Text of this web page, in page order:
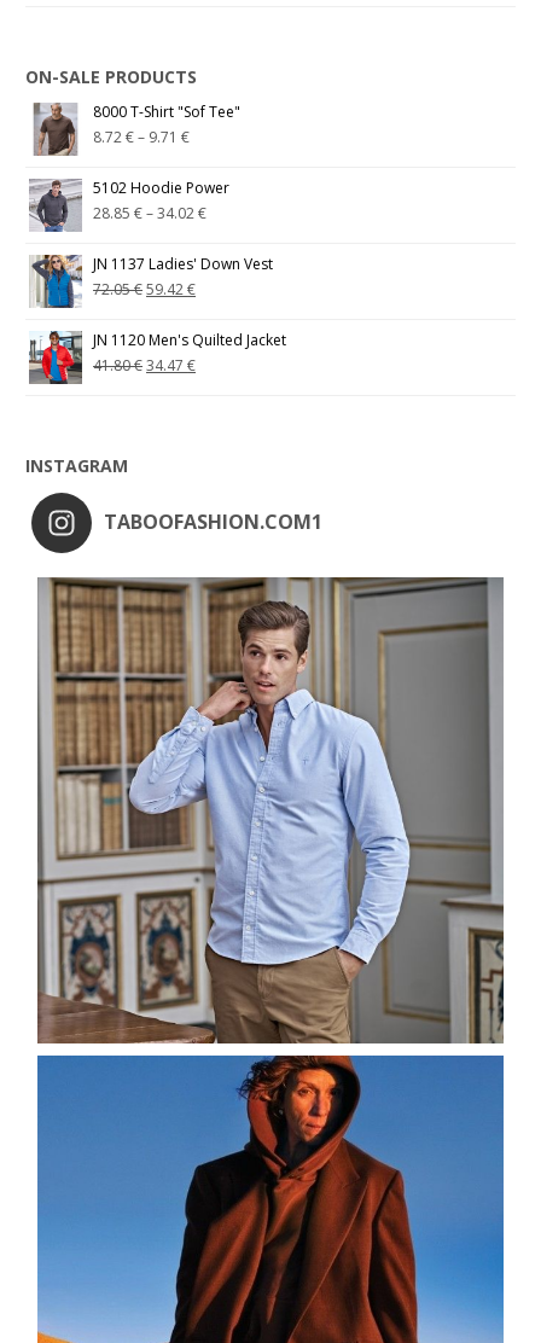
ON-SALE PRODUCTS
8000 T-Shirt "Sof Tee"
8.72€– 9.71€
5102 Hoodie Power
28.85€–34.02€
JN 1137 Ladies' Down Vest
72.05€59.42€
JN 1120 Men's Quilted Jacket
41.80€34.47€
INSTAGRAM
TABOOFASHION.COM1